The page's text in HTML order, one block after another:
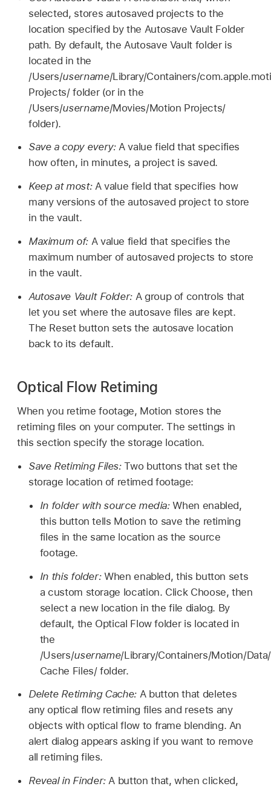
selected, stores autosaved projects to the
location specified by the Autosave Vault Folder
path. By default, the Autosave Vault folder is
located in the
/Users/username/Library/Containers/
Projects/ folder (or in the
/Users/username/Movies/Motion Projects/
folder).
Save a copy every:A value field that specifies
how often, in minutes, a project is saved.
Keep at most: A value field that specifies how
many versions of the autosaved project to store
in the vault.
Maximum of: A value field that specifies the
maximum number of autosaved projects to store
in the vault.
Autosave Vault Folder: A group of controls that
let you set where the autosave files are kept.
The Reset button sets the autosave location
back to its default.
Optical Flow Retiming
When you retime footage, Motion stores the
retiming files on your computer. The settings in
this section specify the storage location.
Save Retiming Files:Two buttons that set the
storage location of retimed footage:
In folder with source media:When enabled,
this button tells Motion to save the retiming
files in the same location as the source
footage.
In this folder:When enabled, this button sets
a custom storage location. Click Choose, then
select a new location in the file dialog. By
default, the Optical Flow folder is located in
the
/Users/username/Library/Containers/Motion/
Cache Files/ folder.
Delete Retiming Cache: A button that deletes
any optical flow retiming files and resets any
objects with optical flow to frame blending. An
alert dialog appears asking if you want to remove
all retiming files.
Reveal in Finder:A button that, when clicked,